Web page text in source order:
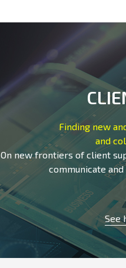
Finding new
and
On new frontiers of client
communicate
See